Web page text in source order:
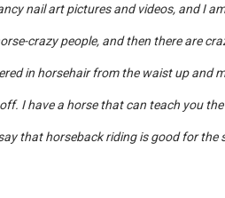
nail art pictures and videos, and I
crazy people, and then there are
in horsehair from the waist up and
I have a horse that can teach you the
that horseback riding is good for